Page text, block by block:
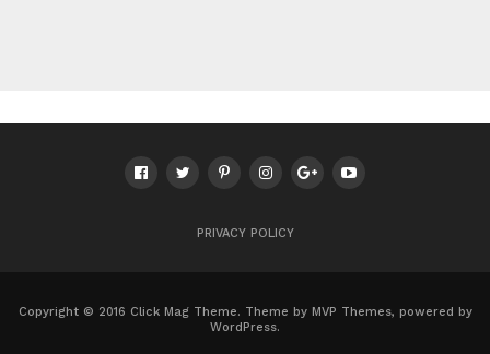
PRIVACY POLICY
Copyright © 2016 Click Mag Theme. Theme by MVP Themes, powered by
WordPress.